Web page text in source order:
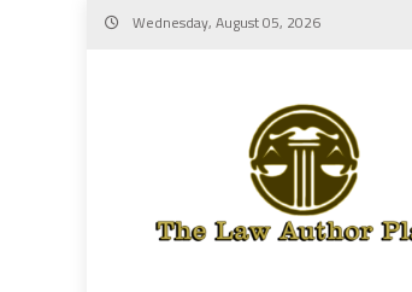
Skip
Wednesday, August 05, 2026